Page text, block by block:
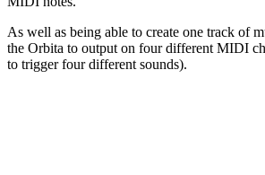
As well as being able to create one track of
the Orbita to output on four different MIDI
to trigger four different sounds).